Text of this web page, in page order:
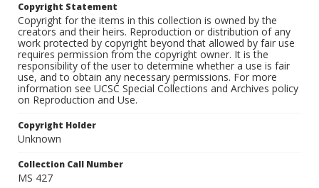
Copyright Statement
Copyright for the items in this collection is owned by the
creators and their heirs. Reproduction or distribution of any
work protected by copyright beyond that allowed by fair use
requires permission from the copyright owner. It is the
responsibility of the user to determine whether a use is fair
use, and to obtain any necessary permissions. For more
information see UCSC Special Collections and Archives policy
on Reproduction and Use.
Copyright Holder
Unknown
Collection Call Number
MS 427